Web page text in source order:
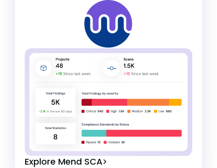
Explore Mend SCA